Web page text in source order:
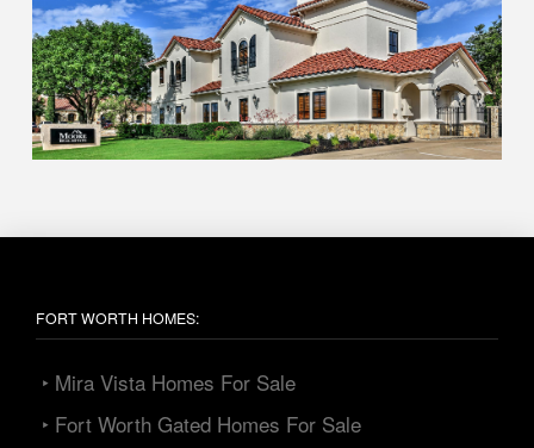
FORT WORTH HOMES:
‣ Mira Vista Homes For Sale
‣ Fort Worth Gated Homes For Sale